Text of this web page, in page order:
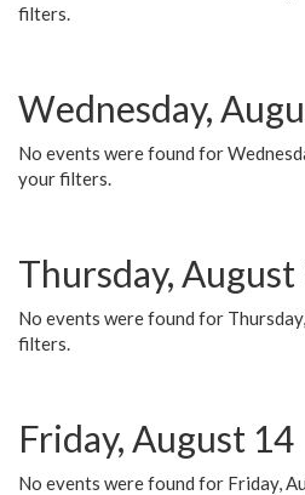
filters.
Wednesday,
No events were found for
your filters.
Thursday, August
No events were found for
filters.
Friday, August 14
No events were found for Friday,